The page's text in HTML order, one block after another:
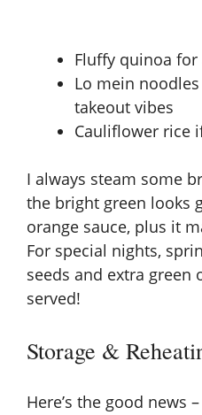
Fluffy quinoa
Lo mein
takeout vibes
Cauliflower rice
I always steam some
the bright green looks
orange sauce, plus it
For special nights,
seeds and extra green
served!
Storage &
Here’s the good news